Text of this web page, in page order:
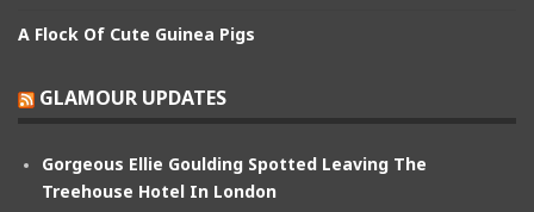
A Flock Of Cute Guinea Pigs
GLAMOUR UPDATES
Gorgeous Ellie Goulding Spotted Leaving The
Treehouse Hotel In London